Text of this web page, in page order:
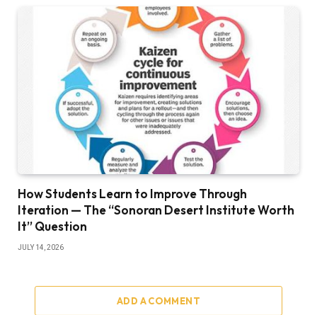
How Students Learn to Improve Through
Iteration — The “Sonoran Desert Institute Worth
It” Question
JULY 14, 2026
ADD A COMMENT